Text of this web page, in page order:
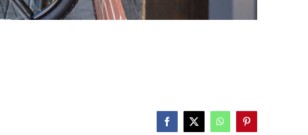
Facebook
X WhatsAppPinterest